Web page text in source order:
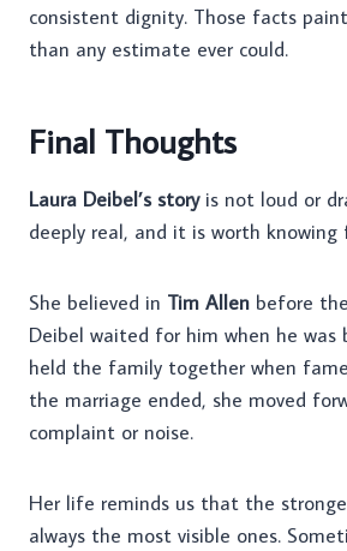
consistent dignity. Those facts
than any estimate ever could.
Final Thoughts
Laura Deibel’s storyis not loud or
deeply real, and it is worth knowing
She believed in Tim Allen before
Deibel waited for him when he was
held the family together when
the marriage ended, she moved
complaint or noise.
Her life reminds us that the
always the most visible ones.